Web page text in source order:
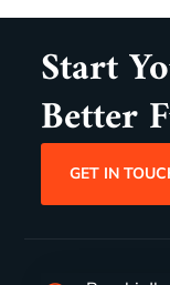
Start
Better
GET IN